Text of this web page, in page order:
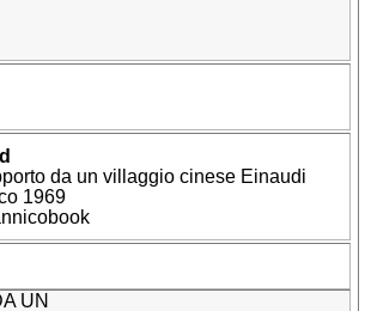
da un villaggio cinese Einaudi
1969